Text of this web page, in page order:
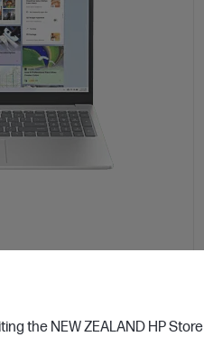
the NEW ZEALAND HP Store
Silver
Home
15.6" diagonal FHD
3200 RAM